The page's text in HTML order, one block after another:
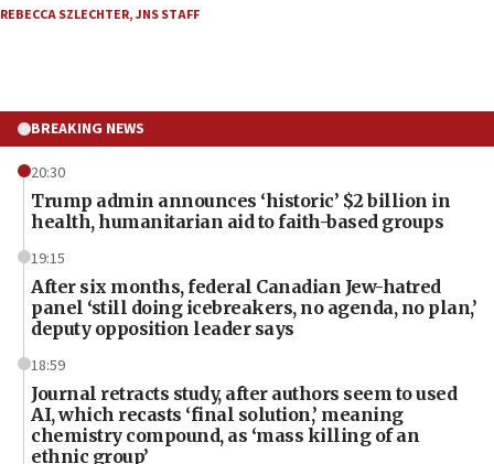
REBECCA SZLECHTER,JNS STAFF
BREAKING NEWS
20:30
Trump admin announces ‘historic’ $2 billion in
health, humanitarian aid to faith-based groups
19:15
After six months, federal Canadian Jew-hatred
panel ‘still doing icebreakers, no agenda, no plan,’
deputy opposition leader says
18:59
Journal retracts study, after authors seem to used
AI, which recasts ‘final solution,’ meaning
chemistry compound, as ‘mass killing of an
ethnic group’